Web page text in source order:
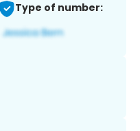
Type of number: